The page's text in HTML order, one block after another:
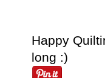
Happy
long :)